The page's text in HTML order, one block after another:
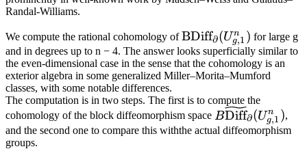
Randal-Williams.
We compute the rational cohomology of
(U^n_{g,1} )
BDiff∂(Ug,1
n ) for large g
and in degrees up to n − 4. The answer looks superficially similar to
the even-dimensional case in the sense that the cohomology is an
exterior algebra in some generalized Miller–Morita–Mumford
classes, with some notable differences.
The computation is in two steps. The first is to compute the
cohomology of the block diffeomorphism space BDiff∂(Ug,1
n ),
and the second one to compare this withthe actual diffeomorphism
groups.